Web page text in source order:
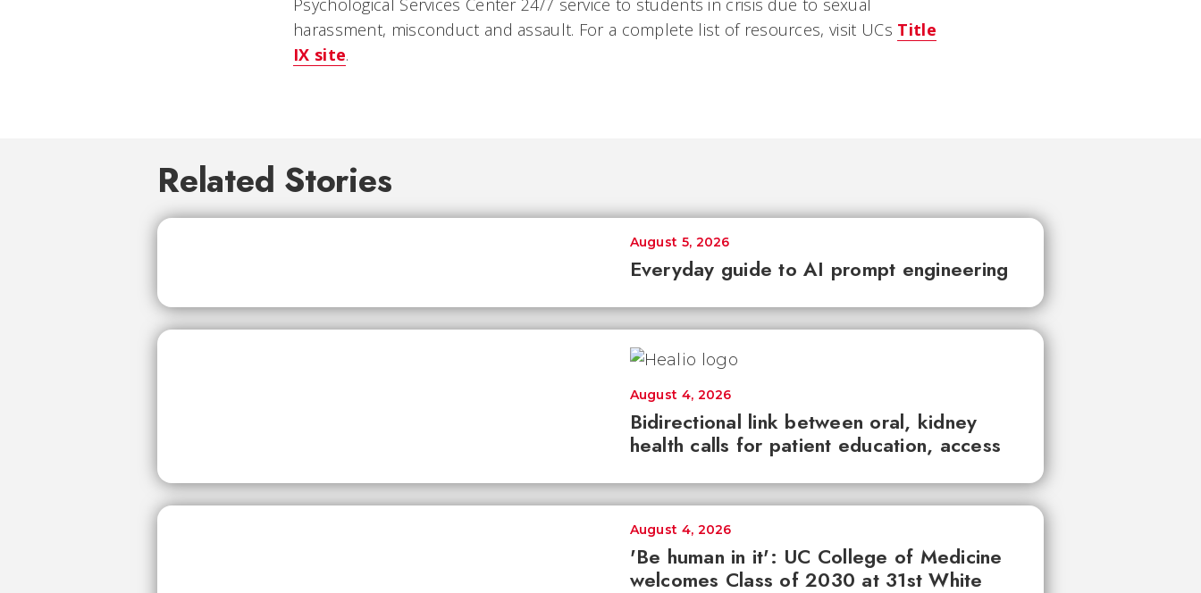
Psychological Services Center 24/7 service to students in crisis due to sexual
harassment, misconduct and assault. For a complete list of resources, visit UCs Title
IX site.
Related Stories
Everyday guide to AI prompt engineering
August 5, 2026
Bidirectional link between oral, kidney
health calls for patient education, access
August 4, 2026
'Be human in it': UC College of Medicine
welcomes Class of 2030 at 31st White
August 4, 2026